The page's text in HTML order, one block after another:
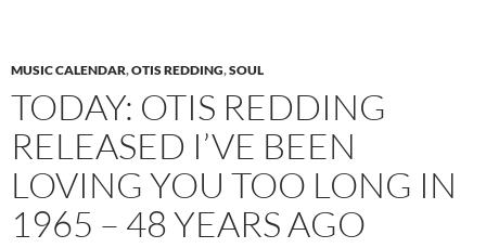
MUSIC CALENDAR,OTIS REDDING,SOUL
TODAY: OTIS REDDING
RELEASED I’VE BEEN
LOVING YOU TOO LONG IN
1965 – 48 YEARS AGO